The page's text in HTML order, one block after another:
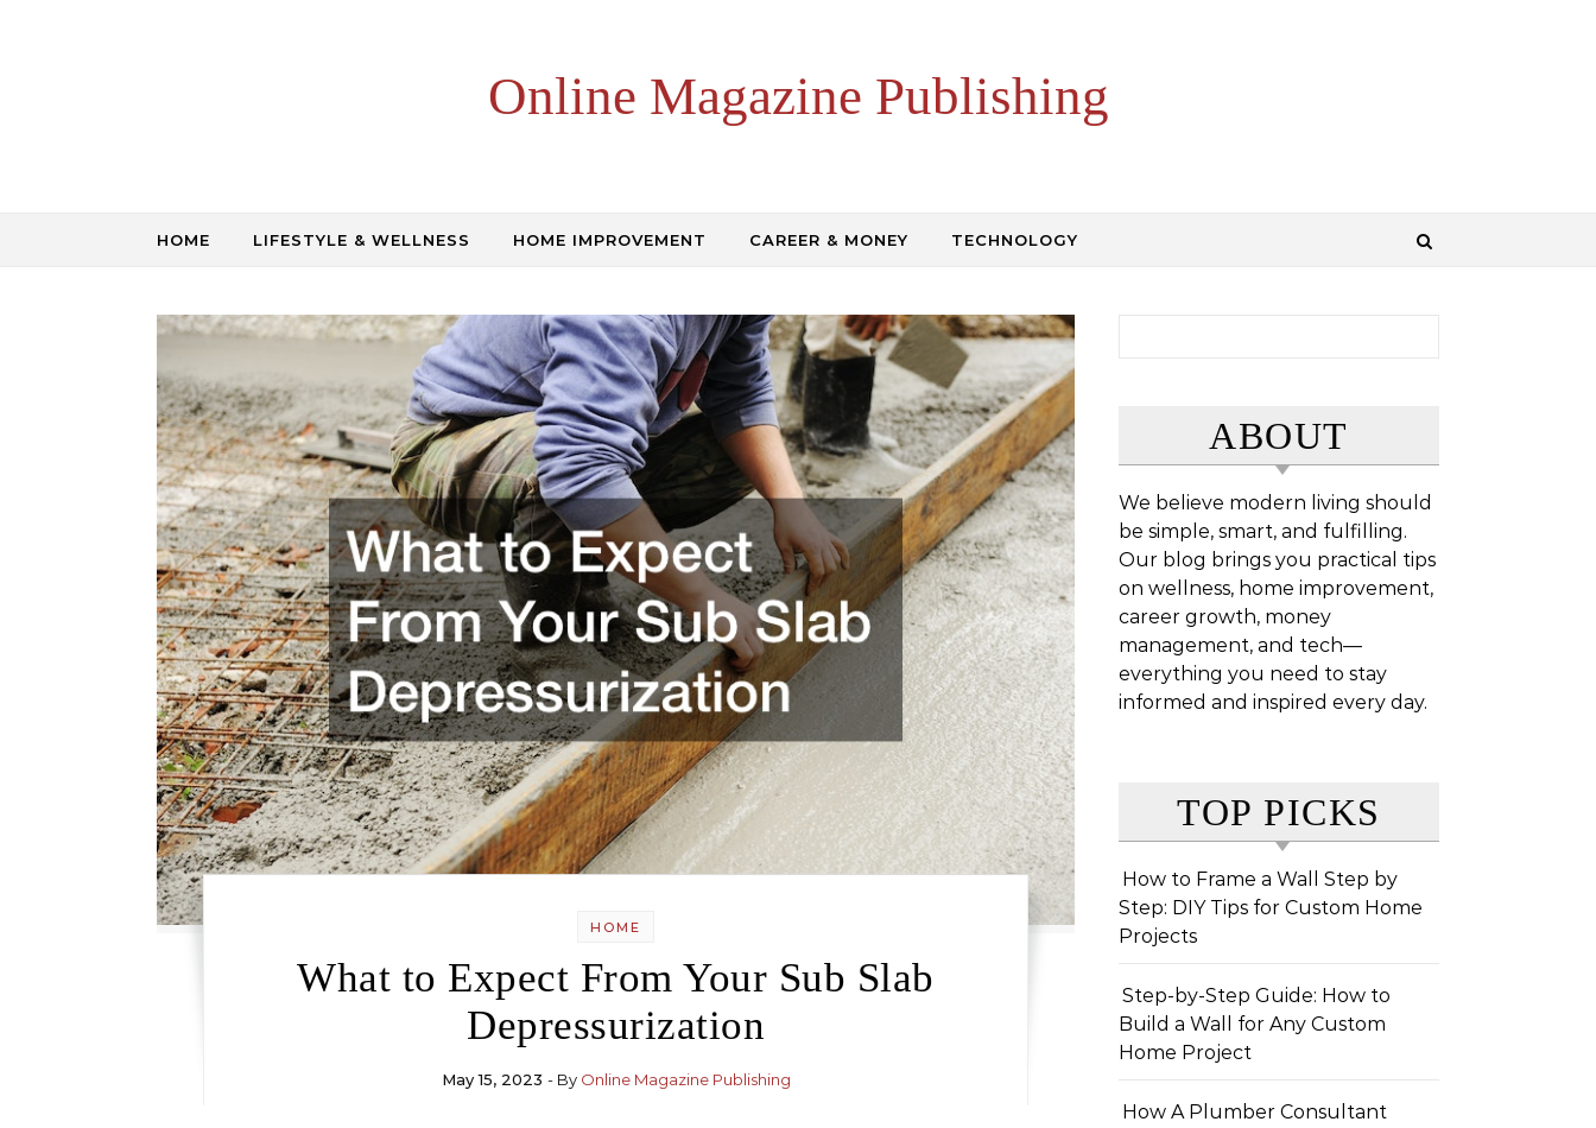
Online Magazine Publishing
HOME LIFESTYLE & WELLNESS HOME IMPROVEMENT CAREER & MONEY TECHNOLOGY
HOME
What to Expect From Your Sub Slab
Depressurization
May 15, 2023 - By Online Magazine Publishing
ABOUT
We believe modern living should
be simple, smart, and fulfilling.
Our blog brings you practical tips
on wellness, home improvement,
career growth, money
management, and tech—
everything you need to stay
informed and inspired every day.
TOP PICKS
How to Frame a Wall Step by
Step: DIY Tips for Custom Home
Projects
Step-by-Step Guide: How to
Build a Wall for Any Custom
Home Project
How A Plumber Consultant